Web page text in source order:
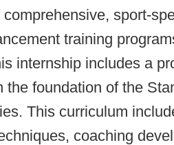
sport-
training
internship includes a
the foundation of the
This curriculum
coaching